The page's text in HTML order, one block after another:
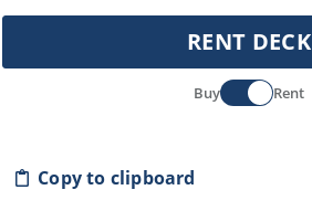
RENT DECK
Buy Rent
Copy to clipboard